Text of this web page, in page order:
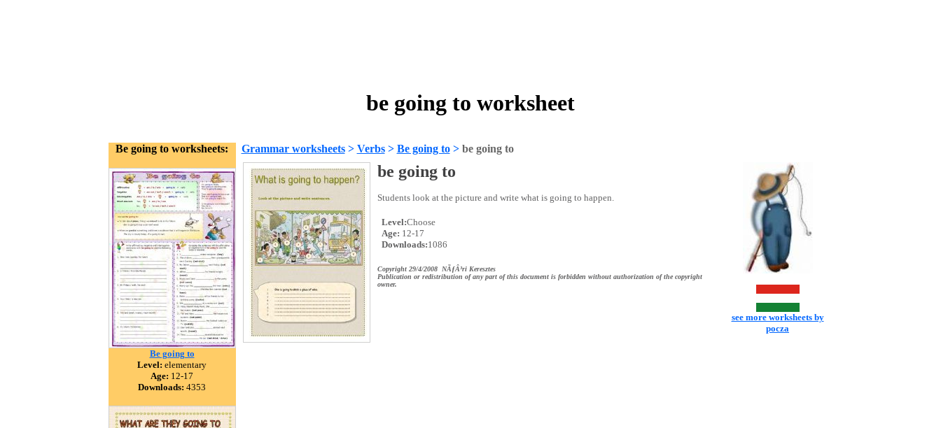
be going to worksheet
Be going to worksheets:
Be going to
Level: elementary
Age: 12-17
Downloads: 4353
Grammar worksheets> Verbs> Be going to> be going to
be going to
Students look at the picture and write what is going to happen.
Level:Choose
Age: 12-17
Downloads:1086
Copyright 29/4/2008 NÃƒÂ³ri Keresztes
Publication or redistribution of any part of this document is forbidden without authorization of the copyright
owner.
see more worksheets by
pocza